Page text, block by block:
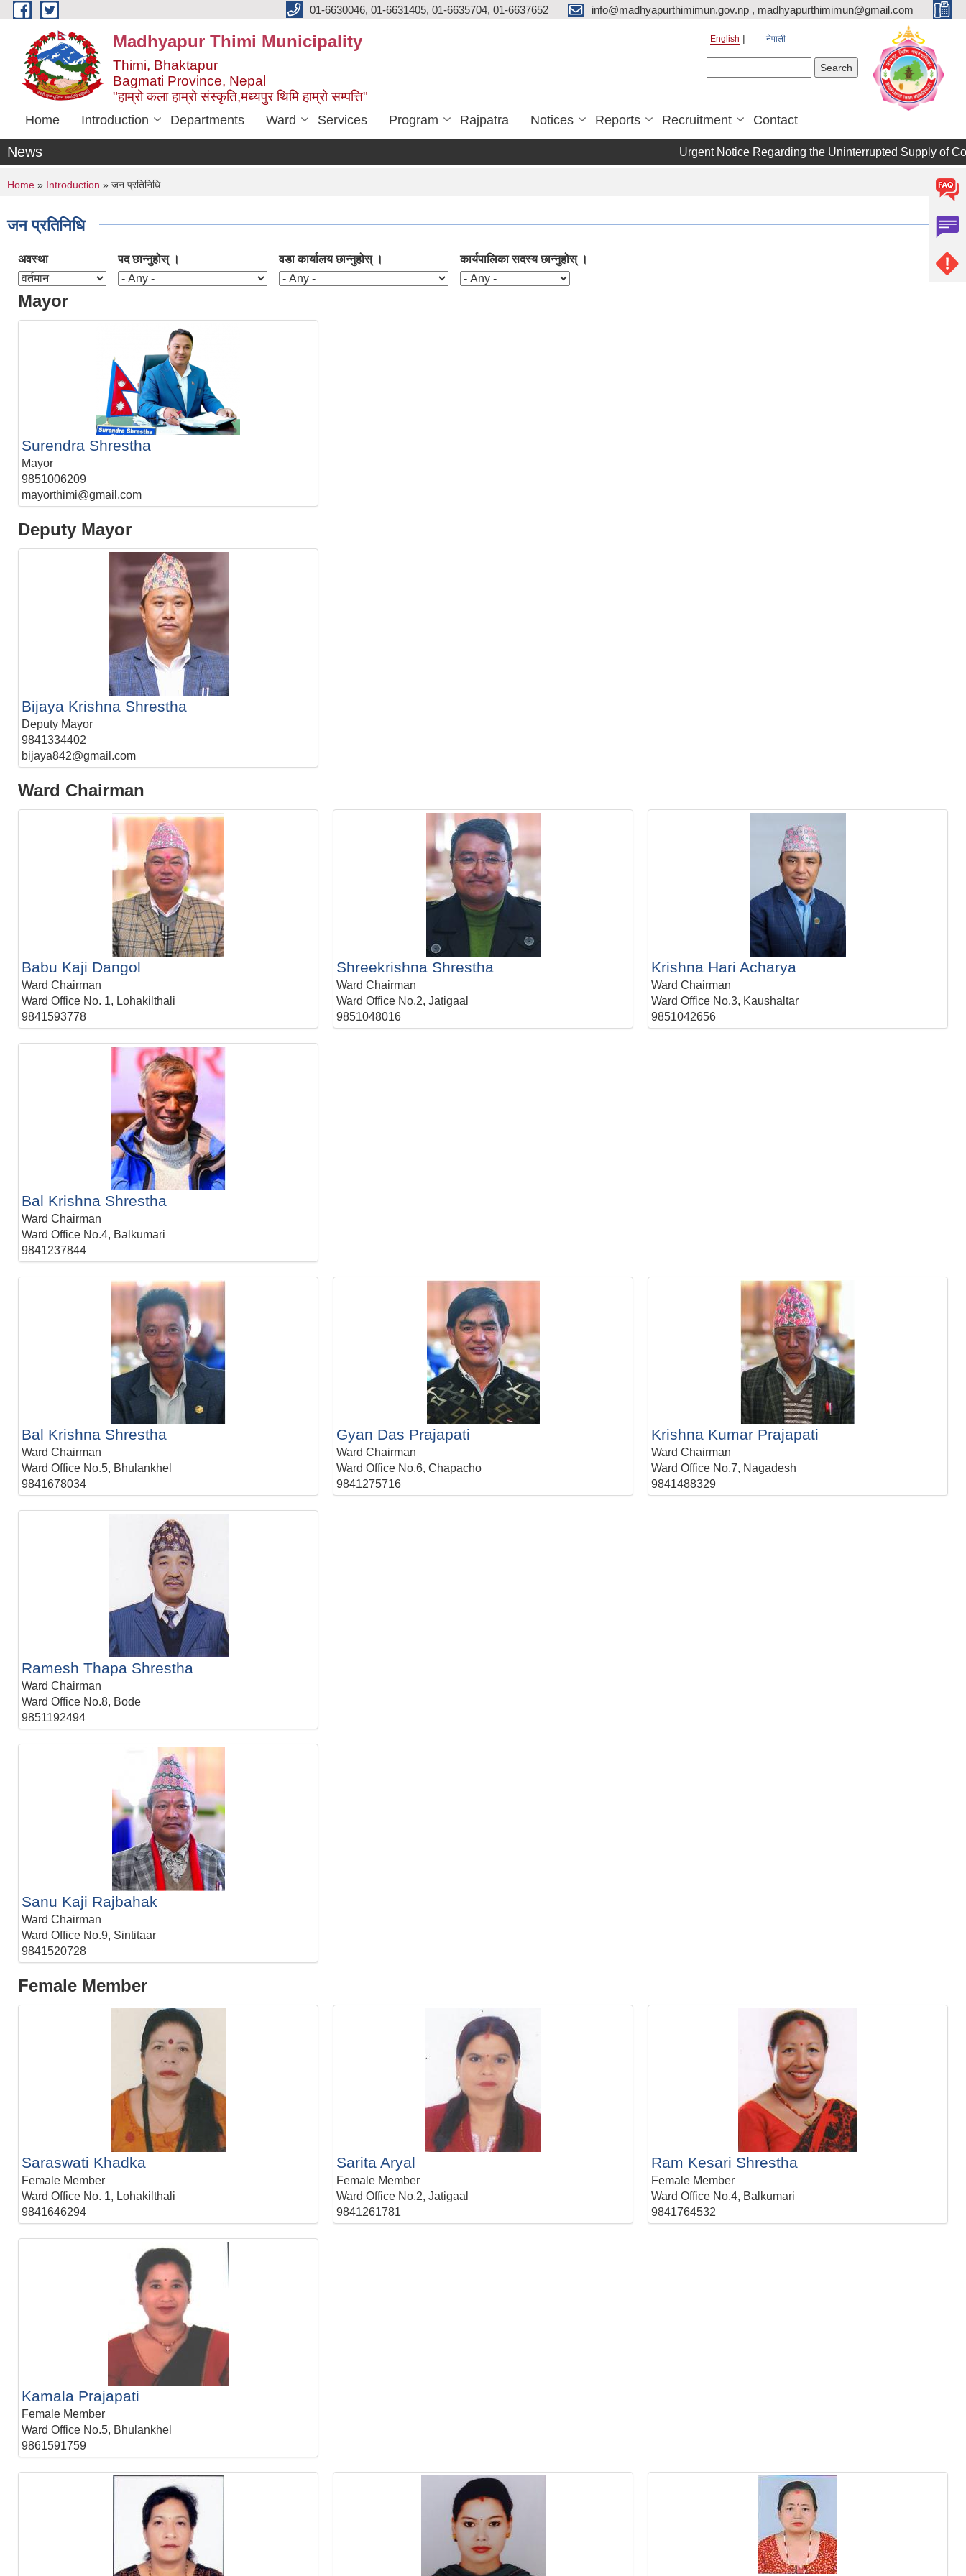
Skip to main content 01-6630046, 01-6631405, 01-6635704, 01-6637652 info@madhyapurthimimun.gov.np , madhyapurthimimun@gmail.com
Madhyapur Thimi Municipality
Thimi, Bhaktapur
Bagmati Province, Nepal
"हाम्रो कला हाम्रो संस्कृति,मध्यपुर थिमि हाम्रो सम्पत्ति"
English नेपाली
Home Introduction Departments Ward Services Program Rajpatra Notices Reports Recruitment Contact
News Urgent Notice Regarding the Uninterrupted Supply of
You are here
Home » Introduction » जन प्रतिनिधि
जन प्रतिनिधि
अवस्था पद छान्नुहोस् । वडा कार्यालय छान्नुहोस् । कार्यपालिका सदस्य छान्नुहोस् ।
Mayor
Surendra Shrestha
Mayor
9851006209
mayorthimi@gmail.com
Deputy Mayor
Bijaya Krishna Shrestha
Deputy Mayor
9841334402
bijaya842@gmail.com
Ward Chairman
Babu Kaji Dangol
Ward Chairman
Ward Office No. 1, Lohakilthali
9841593778
Shreekrishna Shrestha
Ward Chairman
Ward Office No.2, Jatigaal
9851048016
Krishna Hari Acharya
Ward Chairman
Ward Office No.3, Kaushaltar
9851042656
Bal Krishna Shrestha
Ward Chairman
Ward Office No.4, Balkumari
9841237844
Bal Krishna Shrestha
Ward Chairman
Ward Office No.5, Bhulankhel
9841678034
Gyan Das Prajapati
Ward Chairman
Ward Office No.6, Chapacho
9841275716
Krishna Kumar Prajapati
Ward Chairman
Ward Office No.7, Nagadesh
9841488329
Ramesh Thapa Shrestha
Ward Chairman
Ward Office No.8, Bode
9851192494
Sanu Kaji Rajbahak
Ward Chairman
Ward Office No.9, Sintitaar
9841520728
Female Member
Saraswati Khadka
Female Member
Ward Office No. 1, Lohakilthali
9841646294
Sarita Aryal
Female Member
Ward Office No.2, Jatigaal
9841261781
Ram Kesari Shrestha
Female Member
Ward Office No.4, Balkumari
9841764532
Kamala Prajapati
Female Member
Ward Office No.5, Bhulankhel
9861591759